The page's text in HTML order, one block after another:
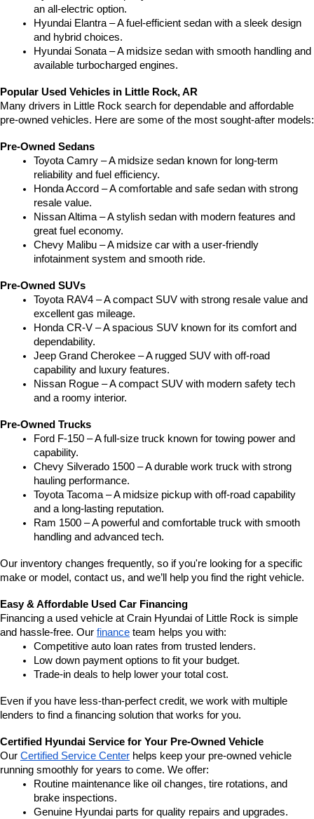
an all-electric option.
Hyundai Elantra – A fuel-efficient sedan with a sleek design
and hybrid choices.
Hyundai Sonata – A midsize sedan with smooth handling and
available turbocharged engines.
Popular Used Vehicles in Little Rock, AR
Many drivers in Little Rock search for dependable and affordable
pre-owned vehicles. Here are some of the most sought-after models:
Pre-Owned Sedans
Toyota Camry – A midsize sedan known for long-term
reliability and fuel efficiency.
Honda Accord – A comfortable and safe sedan with strong
resale value.
Nissan Altima – A stylish sedan with modern features and
great fuel economy.
Chevy Malibu – A midsize car with a user-friendly
infotainment system and smooth ride.
Pre-Owned SUVs
Toyota RAV4 – A compact SUV with strong resale value and
excellent gas mileage.
Honda CR-V – A spacious SUV known for its comfort and
dependability.
Jeep Grand Cherokee – A rugged SUV with off-road
capability and luxury features.
Nissan Rogue – A compact SUV with modern safety tech
and a roomy interior.
Pre-Owned Trucks
Ford F-150 – A full-size truck known for towing power and
capability.
Chevy Silverado 1500 – A durable work truck with strong
hauling performance.
Toyota Tacoma – A midsize pickup with off-road capability
and a long-lasting reputation.
Ram 1500 – A powerful and comfortable truck with smooth
handling and advanced tech.
Our inventory changes frequently, so if you're looking for a specific
make or model, contact us, and we’ll help you find the right vehicle.
Easy & Affordable Used Car Financing
Financing a used vehicle at Crain Hyundai of Little Rock is simple
and hassle-free. Our finance team helps you with:
Competitive auto loan rates from trusted lenders.
Low down payment options to fit your budget.
Trade-in deals to help lower your total cost.
Even if you have less-than-perfect credit, we work with multiple
lenders to find a financing solution that works for you.
Certified Hyundai Service for Your Pre-Owned Vehicle
Our Certified Service Center helps keep your pre-owned vehicle
running smoothly for years to come. We offer:
Routine maintenance like oil changes, tire rotations, and
brake inspections.
Genuine Hyundai parts for quality repairs and upgrades.